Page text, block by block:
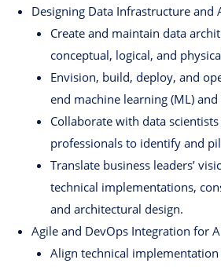
Designing Data Infrastructure and
Create and maintain data
conceptual, logical, and
Envision, build, deploy, and
end machine learning (ML)
Collaborate with data
professionals to identify and
Translate business leaders’
technical implementations,
and architectural design.
Agile and DevOps Integration for
Align technical